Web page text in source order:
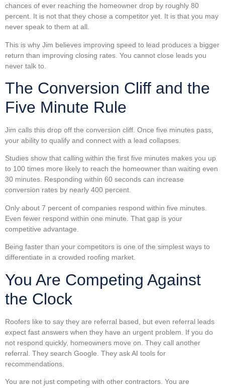
chances of ever reaching the homeowner drop by roughly 80
percent. It is not that they chose a competitor yet. It is that you may
never speak to them at all.
This is why Jim believes improving speed to lead produces a bigger
return than improving closing rates. You cannot close leads you
never talk to.
The Conversion Cliff and the
Five Minute Rule
Jim calls this drop off the conversion cliff. Once five minutes pass,
your ability to qualify and connect with a lead collapses.
Studies show that calling within the first five minutes makes you up
to 100 times more likely to reach the homeowner than waiting even
30 minutes. Responding within 60 seconds can increase
conversion rates by nearly 400 percent.
Only about 7 percent of companies respond within five minutes.
Even fewer respond within one minute. That gap is your
competitive advantage.
Being faster than your competitors is one of the simplest ways to
differentiate in a crowded roofing market.
You Are Competing Against
the Clock
Roofers like to say they are referral based, but even referral leads
expect fast answers when they have an urgent problem. If you do
not respond quickly, homeowners move on. They call another
referral. They search Google. They ask AI tools for
recommendations.
You are not just competing with other contractors. You are